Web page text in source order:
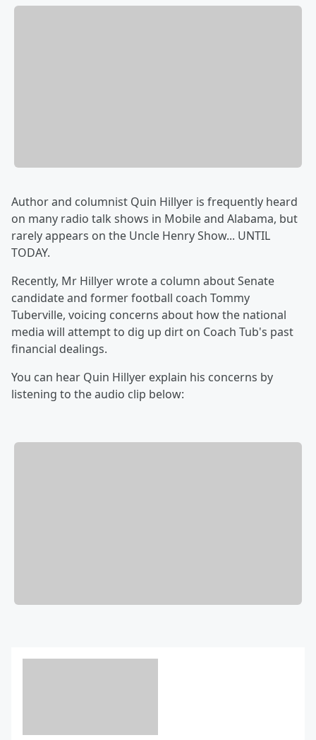
Author and columnist Quin Hillyer is frequently heard
on many radio talk shows in Mobile and Alabama, but
rarely appears on the Uncle Henry Show... UNTIL
TODAY.
Recently, Mr Hillyer wrote a column about Senate
candidate and former football coach Tommy
Tuberville, voicing concerns about how the national
media will attempt to dig up dirt on Coach Tub's past
financial dealings.
You can hear Quin Hillyer explain his concerns by
listening to the audio clip below: